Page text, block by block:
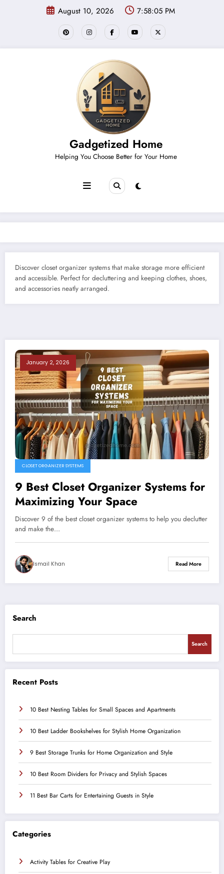
August 10, 2026 7:58:05 PM
Gadgetized Home
Helping You Choose Better for Your Home
Discover closet organizer systems that make storage more efficient
and accessible. Perfect for decluttering and keeping clothes, shoes,
and accessories neatly arranged.
January 2, 2026
CLOSET ORGANIZER SYSTEMS
9 Best Closet Organizer Systems for
Maximizing Your Space
Discover 9 of the best closet organizer systems to help you declutter
and make the…
Ismail Khan Read More
Search
Search
Recent Posts
10 Best Nesting Tables for Small Spaces and Apartments
10 Best Ladder Bookshelves for Stylish Home Organization
9 Best Storage Trunks for Home Organization and Style
10 Best Room Dividers for Privacy and Stylish Spaces
11 Best Bar Carts for Entertaining Guests in Style
Categories
Activity Tables for Creative Play